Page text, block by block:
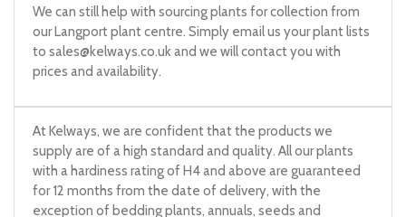
Venus's navelwort
We can still help with sourcing plants for collection from
our Langport plant centre. Simply email us your plant lists
to sales@kelways.co.ukand we will contact you with
prices and availability.
At Kelways, we are confident that the products we
supply are of a high standard and quality. All our plants
with a hardiness rating of H4 and above are guaranteed
for 12 months from the date of delivery, with the
exception of bedding plants, annuals, seeds and